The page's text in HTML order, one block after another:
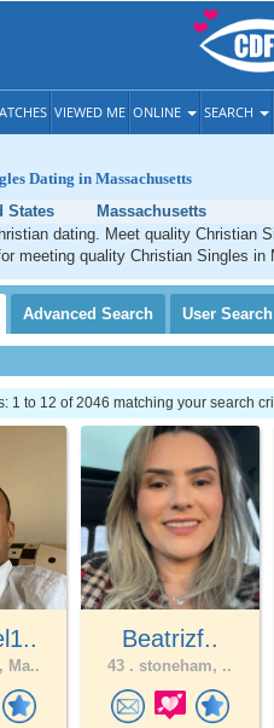
VIEWED ME ONLINE SEARCH
Dating in Massachusetts
States
Massachusetts
dating. Meet quality Christian
meeting quality Christian Singles in
Advanced Search User Search
1 to 12 of 2046 matching your search
Ma..
Beatrizf..
43 . stoneham, ..